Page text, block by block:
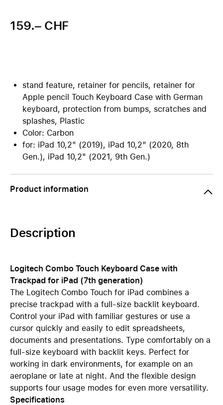
159.– CHF
stand feature, retainer for pencils, retainer for
Apple pencil Touch Keyboard Case with German
keyboard, protection from bumps, scratches and
splashes, Plastic
Color: Carbon
for: iPad 10,2" (2019), iPad 10,2" (2020, 8th
Gen.), iPad 10,2" (2021, 9th Gen.)
Product information
Description
Logitech Combo Touch Keyboard Case with
Trackpad for iPad (7th generation)
The Logitech Combo Touch for iPad combines a
precise trackpad with a full-size backlit keyboard.
Control your iPad with familiar gestures or use a
cursor quickly and easily to edit spreadsheets,
documents and presentations. Type comfortably on a
full-size keyboard with backlit keys. Perfect for
working in dark environments, for example on an
aeroplane or late at night. And the flexible design
supports four usage modes for even more versatility.
Specifications